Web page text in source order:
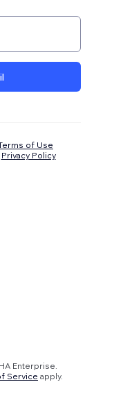
of Use
Privacy Policy
Enterprise.
Service apply.